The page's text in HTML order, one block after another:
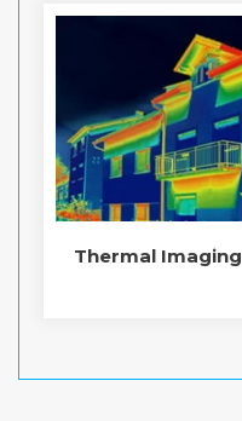
Thermal Imaging